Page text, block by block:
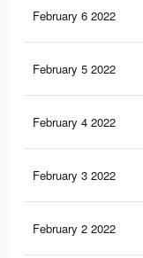
February 6 2022
February 5 2022
February 4 2022
February 3 2022
February 2 2022